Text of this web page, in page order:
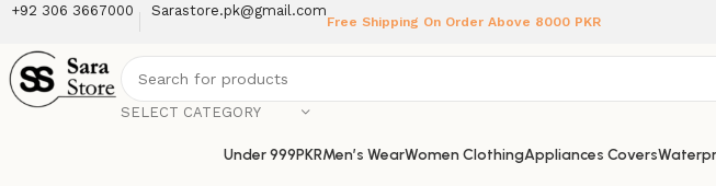
+92 306 3667000 Sarastore.pk@gmail.com
Free Shipping On Order Above 8000 PKR
SELECT CATEGORY
Under 999PKRMen’s WearWomen ClothingAppliances Covers